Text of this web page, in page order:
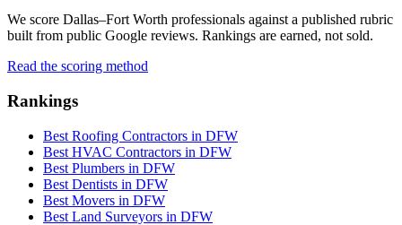
We score Dallas–Fort Worth professionals against a published rubric
built from public Google reviews. Rankings are earned, not sold.
Read the scoring method
Rankings
Best Roofing Contractors in DFW
Best HVAC Contractors in DFW
Best Plumbers in DFW
Best Dentists in DFW
Best Movers in DFW
Best Land Surveyors in DFW